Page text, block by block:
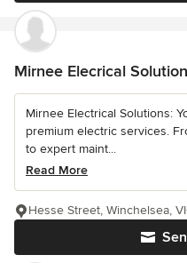
Mirnee Elecrical
Mirnee Electrical Solutions:
premium electric services.
to expert maint...
Read More
Hesse Street, Winchelsea,